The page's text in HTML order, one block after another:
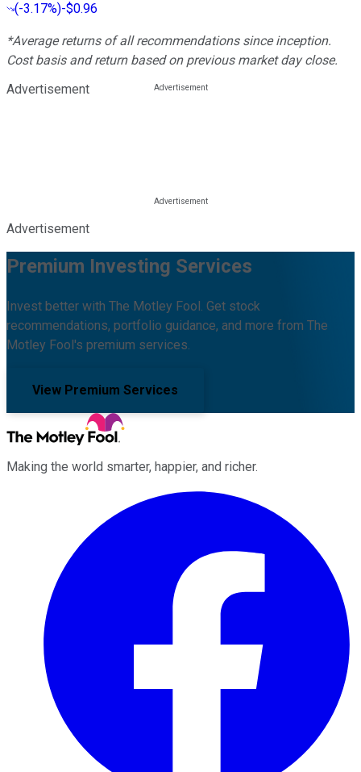
(-3.17%)-$0.96
*Average returns of all recommendations since inception.
Cost basis and return based on previous market day close.
Advertisement
Advertisement
Premium Investing Services
Invest better with The Motley Fool. Get stock
recommendations, portfolio guidance, and more from The
Motley Fool's premium services.
View Premium Services
Making the world smarter, happier, and richer.